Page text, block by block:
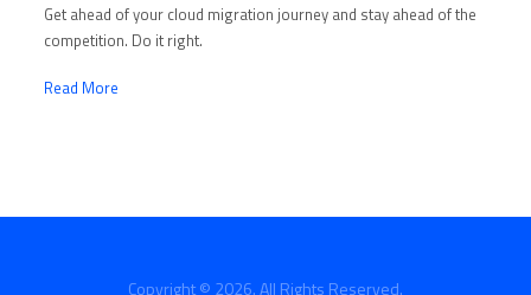
Get ahead of your cloud migration journey and stay ahead of the
competition. Do it right.
Read More
Copyright © 2026. All Rights Reserved.